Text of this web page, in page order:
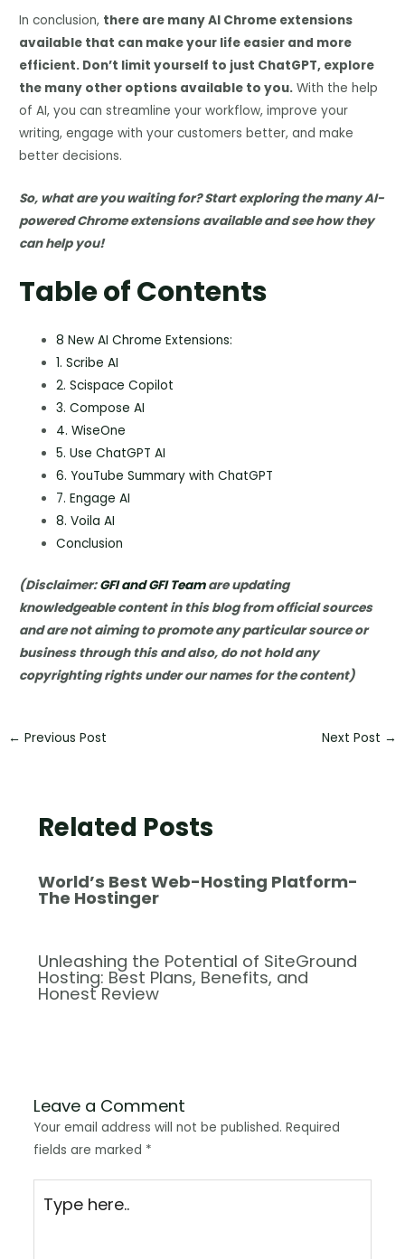
In conclusion, there are many AI Chrome extensions
available that can make your life easier and more
efficient. Don’t limit yourself to just ChatGPT, explore
the many other options available to you. With the help
of AI, you can streamline your workflow, improve your
writing, engage with your customers better, and make
better decisions.
So, what are you waiting for? Start exploring the many AI-
powered Chrome extensions available and see how they
can help you!
Table of Contents
8 New AI Chrome Extensions:
1. Scribe AI
2. Scispace Copilot
3. Compose AI
4. WiseOne
5. Use ChatGPT AI
6. YouTube Summary with ChatGPT
7. Engage AI
8. Voila AI
Conclusion
(Disclaimer:GFI and GFI Teamare updating
knowledgeable content in this blog from official sources
and are not aiming to promote any particular source or
business through this and also, do not hold any
copyrighting rights under our names for the content)
← Previous Post Next Post →
Related Posts
World’s Best Web-Hosting Platform-
The Hostinger
Unleashing the Potential of SiteGround
Hosting: Best Plans, Benefits, and
Honest Review
Leave a Comment
Your email address will not be published. Required
fields are marked *
here..